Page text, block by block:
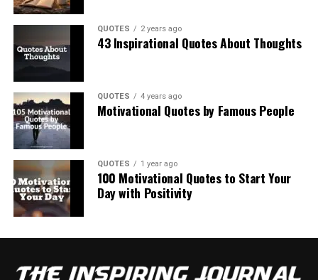
QUOTES 2 years ago
43 Inspirational Quotes About Thoughts
QUOTES 4 years ago
Motivational Quotes by Famous People
QUOTES 1 year ago
100 Motivational Quotes to Start Your
Day with Positivity